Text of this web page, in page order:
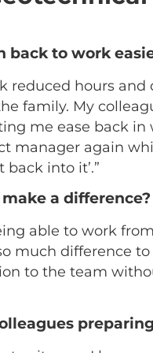
back to work
reduced hours and
family. My
me ease back in
manager again
into it’.”
a difference?
able to work
much difference
to the team